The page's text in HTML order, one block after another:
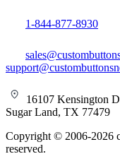
1-844-877-8930
16107 Kensington
Sugar Land, TX 77479
Copyright © 2006-2026
reserved.